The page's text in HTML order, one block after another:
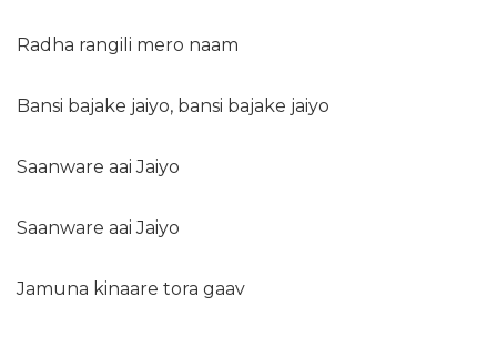
Radha rangili mero naam
Bansi bajake jaiyo, bansi bajake jaiyo
Saanware aai Jaiyo
Saanware aai Jaiyo
Jamuna kinaare tora gaav